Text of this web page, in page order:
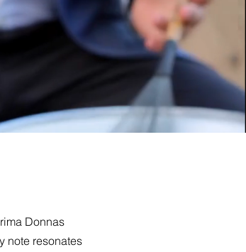
Donnas
note resonates